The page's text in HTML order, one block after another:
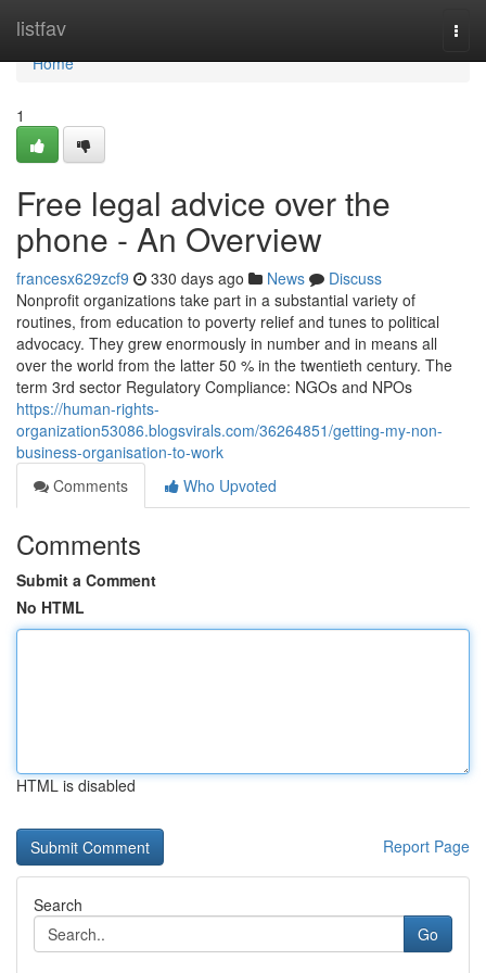
listfav
Home
Home
1
Free legal advice over the
phone - An Overview
francesx629zcf9 330 days ago News
Discuss
Nonprofit organizations take part in a substantial variety of
routines, from education to poverty relief and tunes to political
advocacy. They grew enormously in number and in means all
over the world from the latter 50 % in the twentieth century. The
term 3rd sector Regulatory Compliance: NGOs and NPOs
https://human-rights-
organization53086.blogsvirals.com/36264851/getting-my-non-
business-organisation-to-work
Comments
Who Upvoted
Comments
Submit a Comment
No HTML
HTML is disabled
Report Page
Search
Go